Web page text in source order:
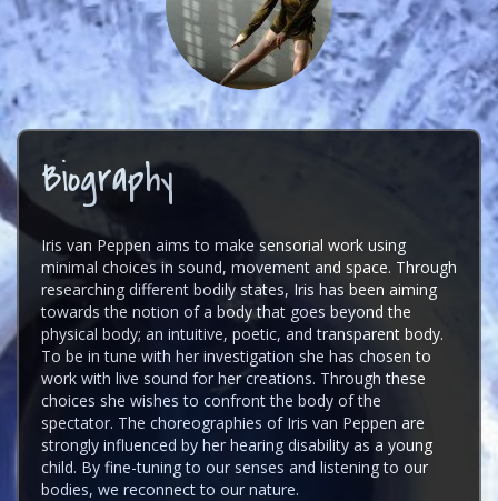
Biography
Iris van Peppen aims to make sensorial work using
minimal choices in sound, movement and space. Through
researching different bodily states, Iris has been aiming
towards the notion of a body that goes beyond the
physical body; an intuitive, poetic, and transparent body.
To be in tune with her investigation she has chosen to
work with live sound for her creations. Through these
choices she wishes to confront the body of the
spectator. The choreographies of Iris van Peppen are
strongly influenced by her hearing disability as a young
child. By fine-tuning to our senses and listening to our
bodies, we reconnect to our nature.